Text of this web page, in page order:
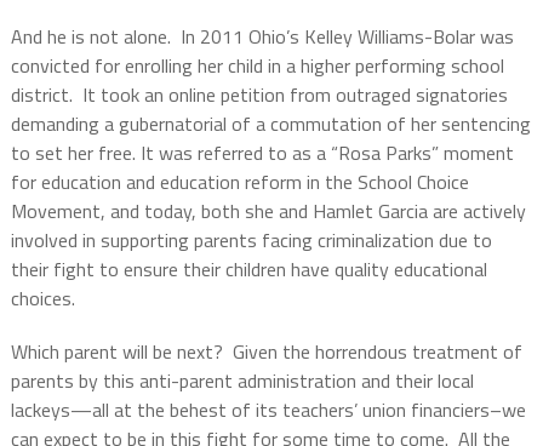
And he is not alone. In 2011 Ohio’s Kelley Williams-Bolar was
convicted for enrolling her child in a higher performing school
district. It took an online petition from outraged signatories
demanding a gubernatorial of a commutation of her sentencing
to set her free. It was referred to as a “Rosa Parks” moment
for education and education reform in the School Choice
Movement, and today, both she and Hamlet Garcia are actively
involved in supporting parents facing criminalization due to
their fight to ensure their children have quality educational
choices.
Which parent will be next? Given the horrendous treatment of
parents by this anti-parent administration and their local
lackeys—all at the behest of its teachers’ union financiers–we
can expect to be in this fight for some time to come. All the